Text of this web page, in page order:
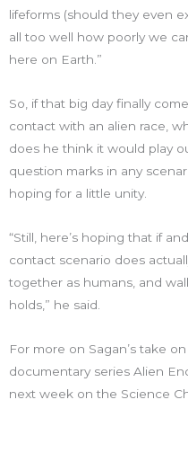
lifeforms (should they even
all too well how poorly we
here on Earth.”
So, if that big day finally
contact with an alien race,
does he think it would play
question marks in any
hoping for a little unity.
“Still, here’s hoping that if
contact scenario does
together as humans, and
holds,” he said.
For more on Sagan’s take
documentary series Alien
next week on the Science